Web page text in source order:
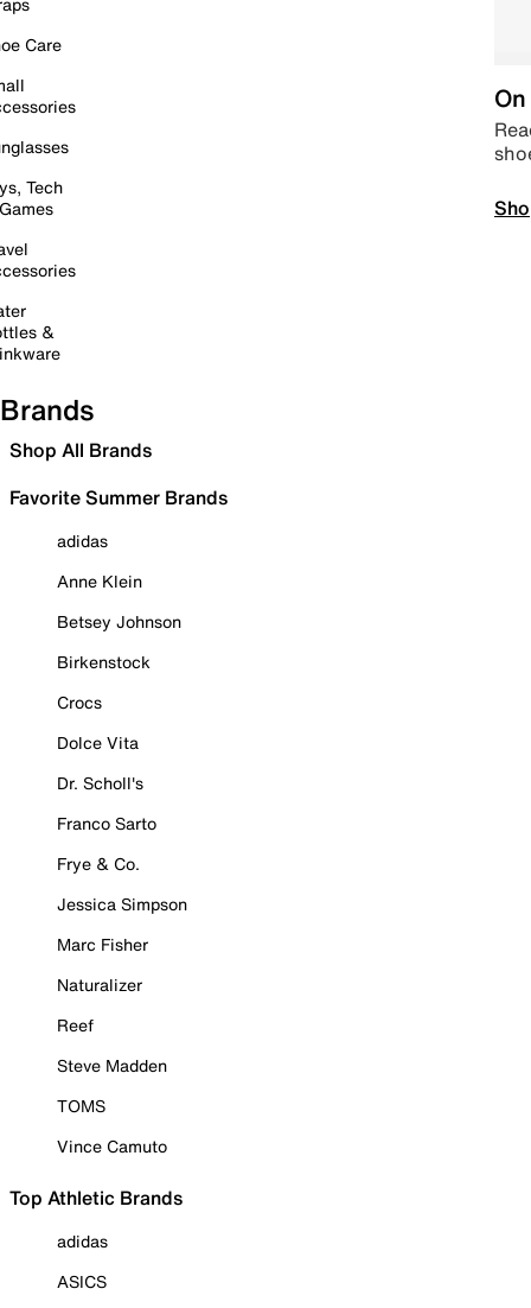
Care
Tech
&
Brands
Shop All Brands
Favorite Summer Brands
adidas
Anne Klein
Betsey Johnson
Birkenstock
Crocs
Dolce Vita
Dr. Scholl's
Franco Sarto
Frye & Co.
Jessica Simpson
Marc Fisher
Naturalizer
Reef
Steve Madden
TOMS
Vince Camuto
Top Athletic Brands
adidas
ASICS